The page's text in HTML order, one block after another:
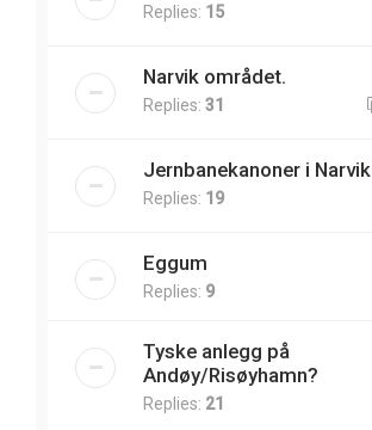
Replies: 15
Narvik området.
Replies: 31
Jernbanekanoner i Narvik
Replies: 19
Eggum
Replies: 9
Tyske anlegg på
Andøy/Risøyhamn?
Replies: 21